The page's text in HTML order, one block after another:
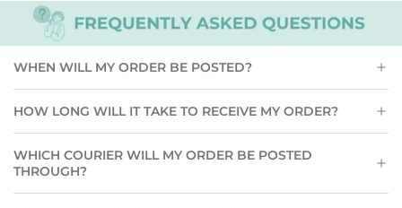
WHEN WILL MY ORDER BE POSTED?
HOW LONG WILL IT TAKE TO RECEIVE MY ORDER?
WHICH COURIER WILL MY ORDER BE POSTED
THROUGH?